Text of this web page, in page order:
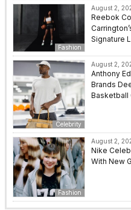
Fashion
August 2,
Reebok
Signature
Celebrity
August 2,
Anthony
Brands
Basketball
Fashion
August 2,
Nike
With New